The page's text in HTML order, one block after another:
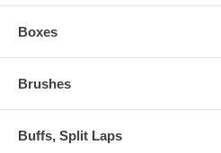
Boxes
Brushes
Buffs, Split Laps